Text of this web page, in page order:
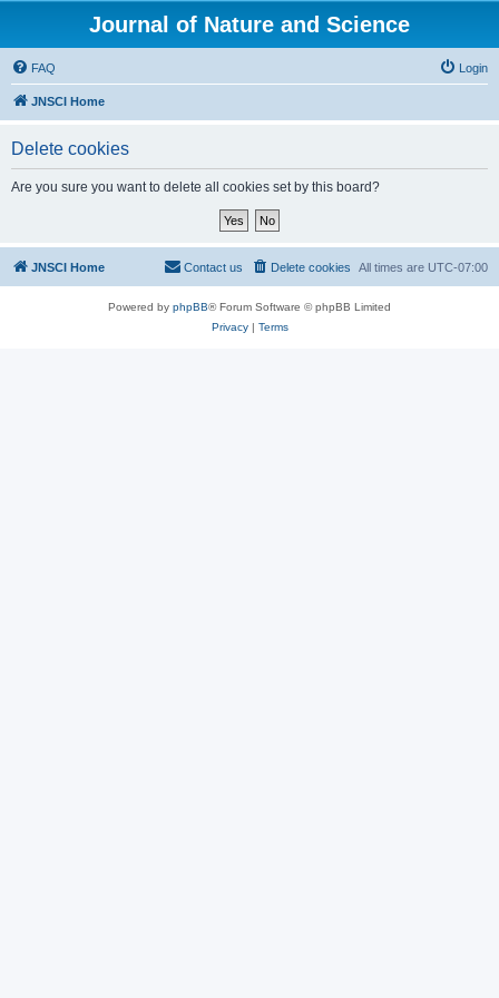
Journal of Nature and Science
FAQ Login
JNSCI Home
Delete cookies
Are you sure you want to delete all cookies set by this board?
JNSCI Home All times are UTC-07:00
Delete cookies
Contact us
Powered by phpBB® Forum Software © phpBB Limited
Privacy| Terms